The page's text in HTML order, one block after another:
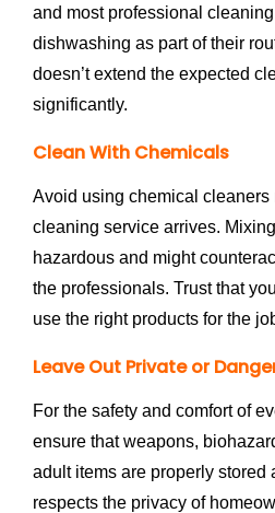
and most professional
dishwashing as part of their
doesn’t extend the expected
significantly.
Clean With Chemicals
Avoid using chemical cleaners
cleaning service arrives.
hazardous and might
the professionals. Trust that
use the right products for the
Leave Out Private or
For the safety and comfort of
ensure that weapons,
adult items are properly stored
respects the privacy of